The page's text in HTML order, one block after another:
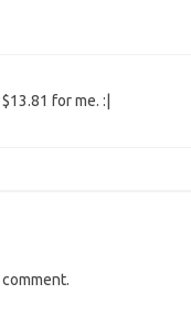
for me. :|